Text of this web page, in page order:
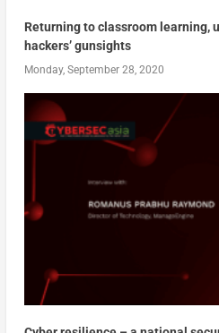
Returning to classroom learning,
hackers’ gunsights
Monday, September 28, 2020